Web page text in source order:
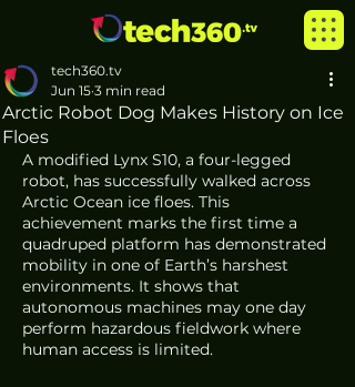
Arctic Robot Dog Makes History on Ice
Floes
tech360.tv
Jun 15 3 min read
A modified Lynx S10, a four-legged
robot, has successfully walked across
Arctic Ocean ice floes. This
achievement marks the first time a
quadruped platform has demonstrated
mobility in one of Earth’s harshest
environments. It shows that
autonomous machines may one day
perform hazardous fieldwork where
human access is limited.